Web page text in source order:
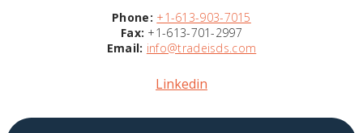
Phone: +1-613-903-7015
Fax: +1-613-701-2997
Email: info@tradeisds.com
Linkedin